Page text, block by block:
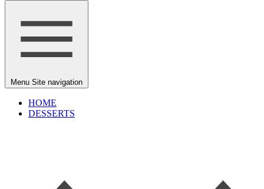
Menu Site navigation
HOME
DESSERTS